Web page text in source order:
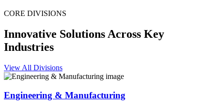
CORE DIVISIONS
Innovative Solutions Across Key
Industries
View All Divisions
Engineering & Manufacturing